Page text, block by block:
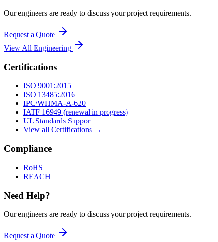
Our engineers are ready to discuss your project requirements.
Request a Quote
View All Engineering
Certifications
ISO 9001:2015
ISO 13485:2016
IPC/WHMA-A-620
IATF 16949 (renewal in progress)
UL Standards Support
View all Certifications →
Compliance
RoHS
REACH
Need Help?
Our engineers are ready to discuss your project requirements.
Request a Quote